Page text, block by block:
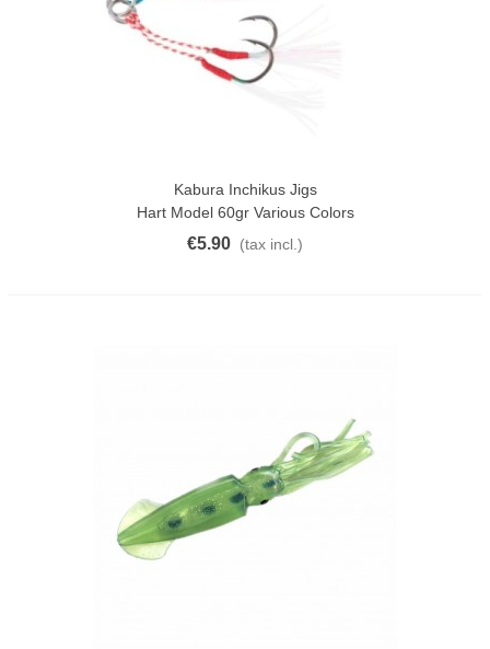
Kabura Inchikus Jigs
Hart Model 60gr Various Colors
€5.90 (tax incl.)